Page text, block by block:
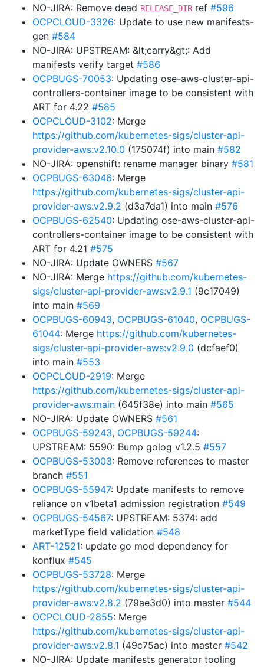
NO-JIRA: Remove dead RELEASE_DIRref #596
OCPCLOUD-3326: Update to use new manifests-
gen #584
NO-JIRA: UPSTREAM: &lt;carry&gt;: Add
manifests verify target #586
OCPBUGS-70053: Updating ose-aws-cluster-api-
controllers-container image to be consistent with
ART for 4.22 #585
OCPCLOUD-3102: Merge
https://github.com/kubernetes-sigs/cluster-api-
provider-aws:v2.10.0 (175074f) into main #582
NO-JIRA: openshift: rename manager binary #581
OCPBUGS-63046: Merge
https://github.com/kubernetes-sigs/cluster-api-
provider-aws:v2.9.2 (d3a7da1) into main #576
OCPBUGS-62540: Updating ose-aws-cluster-api-
controllers-container image to be consistent with
ART for 4.21 #575
NO-JIRA: Update OWNERS #567
NO-JIRA: Merge https://github.com/kubernetes-
sigs/cluster-api-provider-aws:v2.9.1 (9c17049)
into main #569
OCPBUGS-60943, OCPBUGS-61040, OCPBUGS-
61044: Merge https://github.com/kubernetes-
sigs/cluster-api-provider-aws:v2.9.0 (dcfaef0)
into main #553
OCPCLOUD-2919: Merge
https://github.com/kubernetes-sigs/cluster-api-
provider-aws:main (645f38e) into main #565
NO-JIRA: Update OWNERS #561
OCPBUGS-59243, OCPBUGS-59244:
UPSTREAM: 5590: Bump golog v1.2.5 #557
OCPBUGS-53003: Remove references to master
branch #551
OCPBUGS-55947: Update manifests to remove
reliance on v1beta1 admission registration #549
OCPBUGS-54567: UPSTREAM: 5374: add
marketType field validation #548
ART-12521: update go mod dependency for
konflux #545
OCPBUGS-53728: Merge
https://github.com/kubernetes-sigs/cluster-api-
provider-aws:v2.8.2 (79ae3d0) into master #544
OCPCLOUD-2855: Merge
https://github.com/kubernetes-sigs/cluster-api-
provider-aws:v2.8.1 (49c75ac) into master #542
NO-JIRA: Update manifests generator tooling